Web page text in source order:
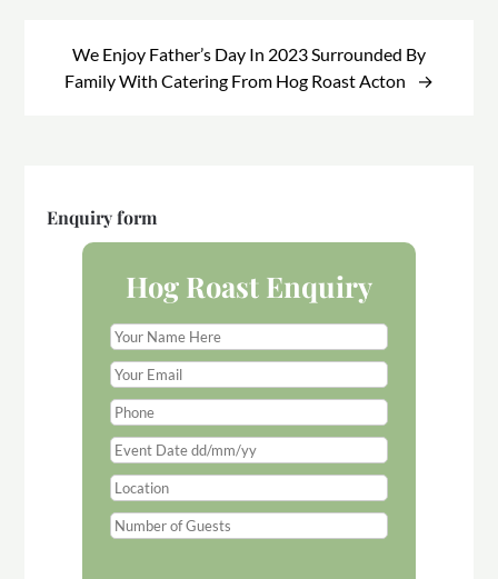
We Enjoy Father’s Day In 2023 Surrounded By
Family With Catering From Hog Roast Acton
Enquiry form
Hog Roast Enquiry